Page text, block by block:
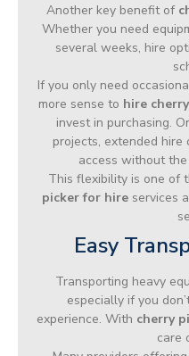
Another key benefit of
Whether you need
several weeks, hire
If you only need
more sense to hire
invest in purchasing.
projects, extended hire
access without
This flexibility is one of
picker for hireservices
Easy
Transporting heavy
especially if you
experience. With cherry
care